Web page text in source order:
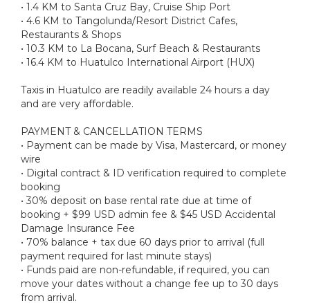
• 1.4 KM to Santa Cruz Bay, Cruise Ship Port
• 4.6 KM to Tangolunda/Resort District Cafes,
Restaurants & Shops
• 10.3 KM to La Bocana, Surf Beach & Restaurants
• 16.4 KM to Huatulco International Airport (HUX)
Taxis in Huatulco are readily available 24 hours a day
and are very affordable.
PAYMENT & CANCELLATION TERMS
• Payment can be made by Visa, Mastercard, or money
wire
• Digital contract & ID verification required to complete
booking
• 30% deposit on base rental rate due at time of
booking + $99 USD admin fee & $45 USD Accidental
Damage Insurance Fee
• 70% balance + tax due 60 days prior to arrival (full
payment required for last minute stays)
• Funds paid are non-refundable, if required, you can
move your dates without a change fee up to 30 days
from arrival.